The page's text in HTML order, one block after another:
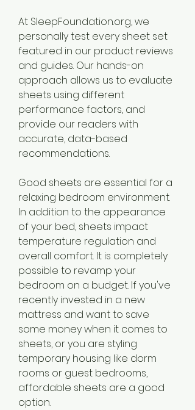
At SleepFoundation.org, we
personally test every sheet set
featured in our product reviews
and guides. Our hands-on
approach allows us to evaluate
sheets using different
performance factors, and
provide our readers with
accurate, data-based
recommendations.
Good sheets are essential for a
relaxing bedroom environment.
In addition to the appearance
of your bed, sheets impact
temperature regulation and
overall comfort. It is completely
possible to revamp your
bedroom on a budget. If you've
recently invested in a new
mattress and want to save
some money when it comes to
sheets, or you are styling
temporary housing like dorm
rooms or guest bedrooms,
affordable sheets are a good
option.